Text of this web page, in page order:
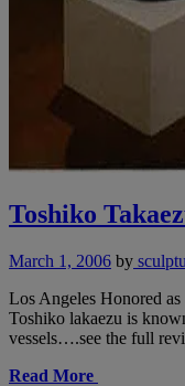
Toshiko
March 1, 2006 by
Los Angeles Honored
Toshiko lakaezu is
vessels….see the full
Read More